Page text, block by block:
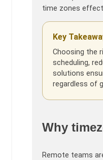
time zones
Key
Choosing the
scheduling,
solutions
regardless of
Why
Remote teams